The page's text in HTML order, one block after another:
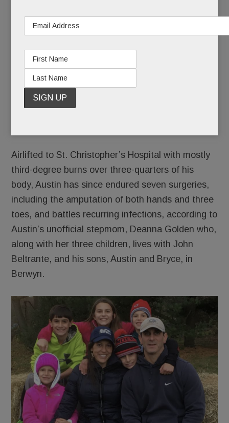
Beltrante, who’s been fighting for his life after a
horrific accident on May 16.
Austin, 13, was on a platform of a local train
trestle bridge and holding onto a bar when his
foot unknowingly contacted a wire. He was
electrocuted, caught on fire and fell some 20 feet
Airlifted to St. Christopher’s Hospital with mostly
third-degree burns over three-quarters of his
body, Austin has since endured seven surgeries,
including the amputation of both hands and three
toes, and battles recurring infections, according to
Austin’s unofficial stepmom, Deanna Golden who,
along with her three children, lives with John
Beltrante, and his sons, Austin and Bryce, in
Berwyn.